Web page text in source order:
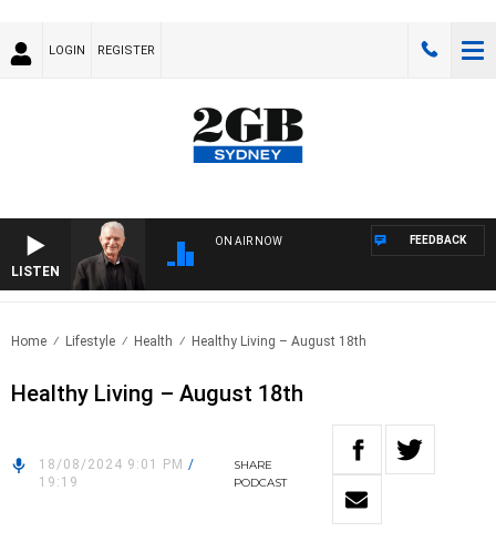
LOGIN REGISTER
LISTEN
ON AIR NOW FEEDBACK
Home Lifestyle Health Healthy Living – August 18th
Healthy Living – August 18th
18/08/2024 9:01 PM /
19:19
SHARE
PODCAST